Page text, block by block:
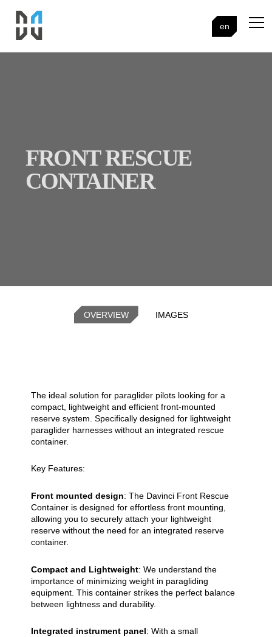
en
FRONT RESCUE
CONTAINER
OVERVIEW IMAGES
The ideal solution for paraglider pilots looking for a
compact, lightweight and efficient front-mounted
reserve system. Specifically designed for lightweight
paraglider harnesses without an integrated rescue
container.
Key Features:
Front mounted design: The Davinci Front Rescue
Container is designed for effortless front mounting,
allowing you to securely attach your lightweight
reserve without the need for an integrated reserve
container.
Compact and Lightweight: We understand the
importance of minimizing weight in paragliding
equipment. This container strikes the perfect balance
between lightness and durability.
Integrated instrument panel: With a small